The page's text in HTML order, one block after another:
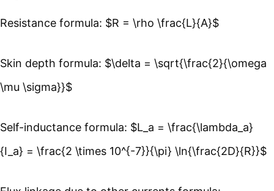
Resistance formula: $R = \rho \frac{L}{A}$
Skin depth formula: $\delta = \sqrt{\frac{2}{\omega
\mu \sigma}}$
Self-inductance formula: $L_a = \frac{\lambda_a}
{I_a} = \frac{2 \times 10^{-7}}{\pi} \ln{\frac{2D}{R}}$